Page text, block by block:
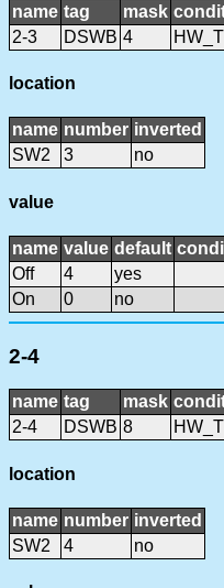
name tag mask
2-3
DSWB 4
location
name number inverted
SW2
3 no
value
name value default
Off
4
yes
On
0 no
2-4
name tag mask
2-4
DSWB 8
location
name number inverted
SW2
4 no